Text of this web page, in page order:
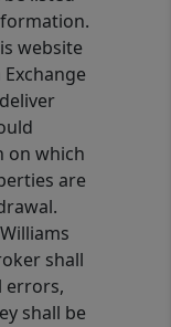
website
on which
are
shall
errors,
shall be